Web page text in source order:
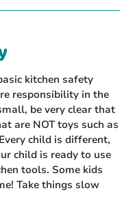
kitchen safety
responsibility in the
be very clear that
are NOT toys such as
child is different,
child is ready to use
tools. Some kids
Take things slow